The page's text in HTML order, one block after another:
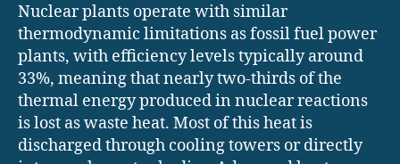
Nuclear plants operate with similar
thermodynamic limitations as fossil fuel power
plants, with efficiency levels typically around
33%, meaning that nearly two-thirds of the
thermal energy produced in nuclear reactions
is lost as waste heat. Most of this heat is
discharged through cooling towers or directly